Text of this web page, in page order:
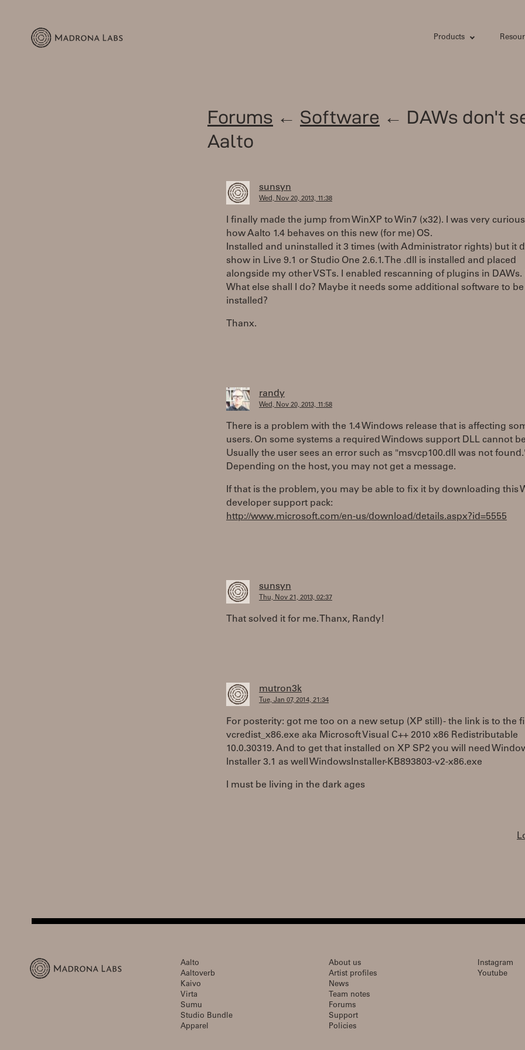
Products
Forums ← Software ← DAWs don't
Aalto
sunsyn
Wed, Nov 20, 2013, 11:38
I finally made the jump from WinXP to Win7 (x32). I was very
how Aalto 1.4 behaves on this new (for me) OS.
Installed and uninstalled it 3 times (with Administrator rights) but it
show in Live 9.1 or Studio One 2.6.1. The .dll is installed and placed
alongside my other VSTs. I enabled rescanning of plugins in DAWs.
What else shall I do? Maybe it needs some additional software to be
installed?
Thanx.
randy
Wed, Nov 20, 2013, 11:58
There is a problem with the 1.4 Windows release that is affecting
users. On some systems a required Windows support DLL cannot
Usually the user sees an error such as "msvcp100.dll was not
Depending on the host, you may not get a message.
If that is the problem, you may be able to fix it by downloading this
developer support pack:
http://www.microsoft.com/en-us/download/details.aspx?id=5555
sunsyn
Thu, Nov 21, 2013, 02:37
That solved it for me. Thanx, Randy!
mutron3k
Tue, Jan 07, 2014, 21:34
For posterity: got me too on a new setup (XP still) - the link is to the
vcredist_x86.exe aka Microsoft Visual C++ 2010 x86 Redistributable
10.0.30319. And to get that installed on XP SP2 you will need
Installer 3.1 as well WindowsInstaller-KB893803-v2-x86.exe
I must be living in the dark ages
Aalto
Aaltoverb
Kaivo
Virta
Sumu
Studio Bundle
Apparel
About us
Artist profiles
News
Team notes
Forums
Support
Policies
Instagram
Youtube